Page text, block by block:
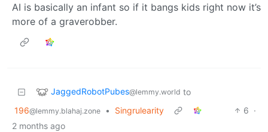
AI is basically an infant so if it bangs kids right now it’s
more of a graverobber.
JaggedRobotPubes@lemmy.world to
196@lemmy.blahaj.zone • Singrulearity 6 ·
2 months ago